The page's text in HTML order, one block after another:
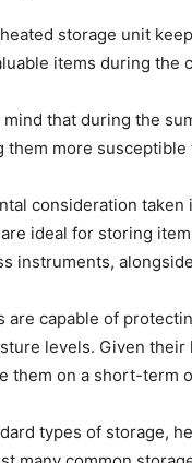
storage unit
items during the
that during the
them more
consideration
ideal for storing
instruments,
are capable of
levels. Given
them on a short-term
types of storage,